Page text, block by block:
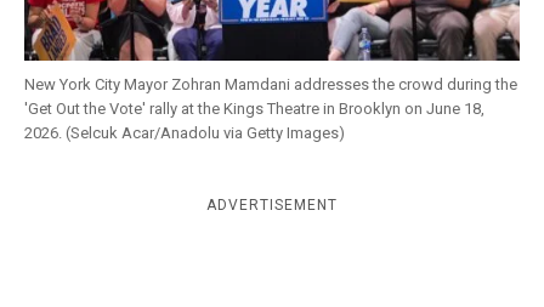
New York City Mayor Zohran Mamdani addresses the crowd during the
'Get Out the Vote' rally at the Kings Theatre in Brooklyn on June 18,
2026. (Selcuk Acar/Anadolu via Getty Images)
ADVERTISEMENT